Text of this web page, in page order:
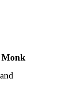
Monk